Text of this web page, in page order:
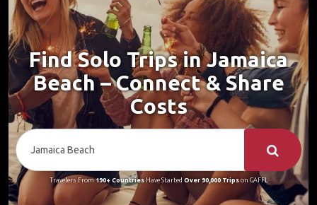
Find Solo Trips in Jamaica
Beach – Connect & Share
Costs
Travelers From190+ CountriesHave Started Over 90,000 Tripson GAFFL